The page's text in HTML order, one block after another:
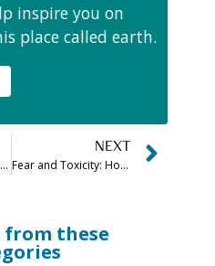
inspire you on
place called earth.
Altered States of Consciousness
NEXT
Fear and Toxicity: How to Let Go for the New Year
from these